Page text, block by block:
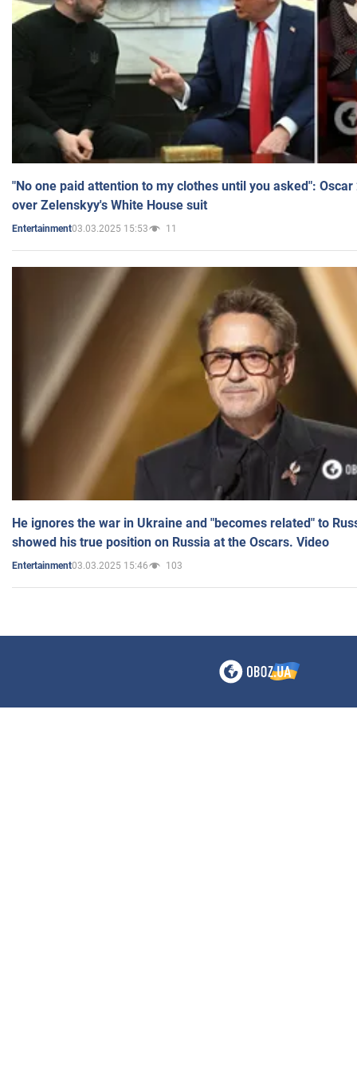
"No one paid attention to my clothes until you asked":
over Zelenskyy's White House suit
Entertainment03.03.2025 15:53 11
He ignores the war in Ukraine and "becomes related" to
showed his true position on Russia at the Oscars. Video
Entertainment03.03.2025 15:46 103